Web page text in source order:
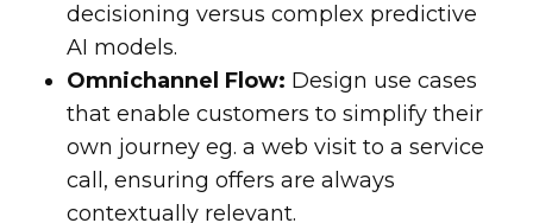
decisioning versus complex predictive
AI models.
Omnichannel Flow: Design use cases
that enable customers to simplify their
own journey eg. a web visit to a service
call, ensuring offers are always
contextually relevant.